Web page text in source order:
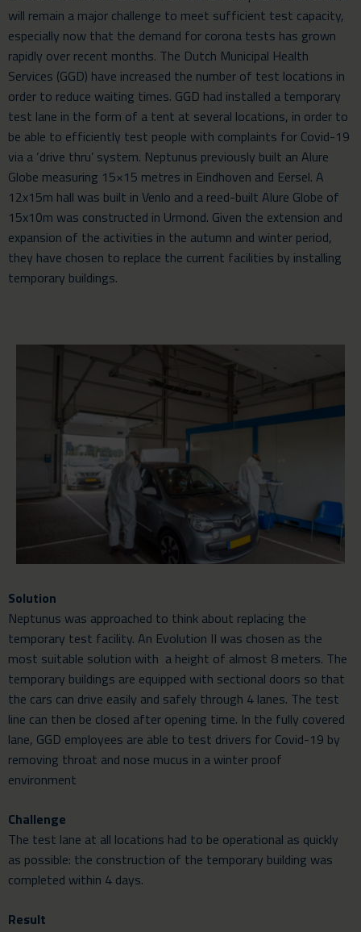
will remain a major challenge to meet sufficient test capacity,
especially now that the demand for corona tests has grown
rapidly over recent months. The Dutch Municipal Health
Services (GGD) have increased the number of test locations in
order to reduce waiting times. GGD had installed a temporary
test lane in the form of a tent at several locations, in order to
be able to efficiently test people with complaints for Covid-19
via a ‘drive thru’ system. Neptunus previously built an Alure
Globe measuring 15×15 metres in Eindhoven and Eersel. A
12x15m hall was built in Venlo and a reed-built Alure Globe of
15x10m was constructed in Urmond. Given the extension and
expansion of the activities in the autumn and winter period,
they have chosen to replace the current facilities by installing
temporary buildings.
Solution
Neptunus was approached to think about replacing the
temporary test facility. An Evolution II was chosen as the
most suitable solution with a height of almost 8 meters. The
temporary buildings are equipped with sectional doors so that
the cars can drive easily and safely through 4 lanes. The test
line can then be closed after opening time. In the fully covered
lane, GGD employees are able to test drivers for Covid-19 by
removing throat and nose mucus in a winter proof
environment
Challenge
The test lane at all locations had to be operational as quickly
as possible: the construction of the temporary building was
completed within 4 days.
Result